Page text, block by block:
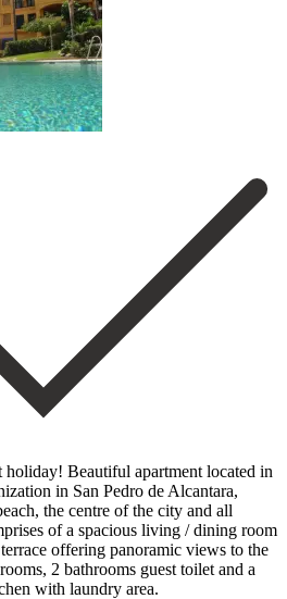
holiday! Beautiful apartment located in
in San Pedro de Alcantara,
the centre of the city and all
of a spacious living / dining room
offering panoramic views ‌to ‌the
‌2 bathrooms guest toilet and a
with ‌laundry area.